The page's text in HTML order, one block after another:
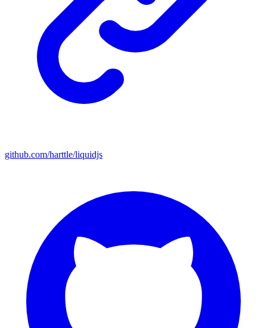
github.com/harttle/liquidjs